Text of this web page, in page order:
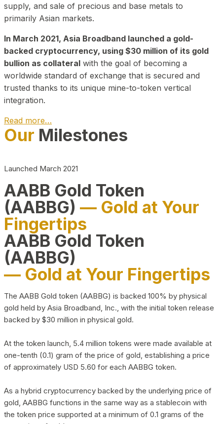
supply, and sale of precious and base metals to
primarily Asian markets.
In March 2021, Asia Broadband launched a gold-
backed cryptocurrency, using $30 million of its gold
bullion as collateral with the goal of becoming a
worldwide standard of exchange that is secured and
trusted thanks to its unique mine-to-token vertical
integration.
Read more…
Play Video about CEO
Our Milestones
Launched March 2021
AABB Gold Token
(AABBG) — Gold at Your
Fingertips
AABB Gold Token
(AABBG)
— Gold at Your Fingertips
The AABB Gold token (AABBG) is backed 100% by physical
gold held by Asia Broadband, Inc., with the initial token release
backed by $30 million in physical gold.
At the token launch, 5.4 million tokens were made available at
one-tenth (0.1) gram of the price of gold, establishing a price
of approximately USD 5.60 for each AABBG token.
As a hybrid cryptocurrency backed by the underlying price of
gold, AABBG functions in the same way as a stablecoin with
the token price supported at a minimum of 0.1 grams of the